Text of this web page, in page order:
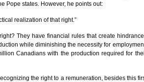
Pope states. However, he points out:
realization of that right.”
They have financial rules that create
while diminishing the necessity for
Canadians with the production required for
the right to a remuneration, besides this